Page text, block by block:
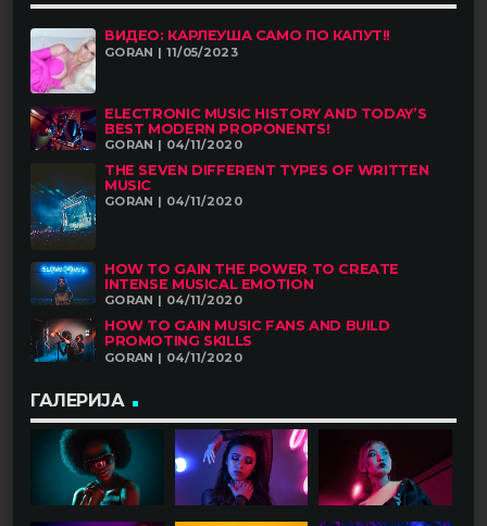
ВИДЕО: КАРЛЕУША САМО ПО КАПУТ!!
GORAN | 11/05/2023
ELECTRONIC MUSIC HISTORY AND TODAY’S
BEST MODERN PROPONENTS!
GORAN | 04/11/2020
THE SEVEN DIFFERENT TYPES OF WRITTEN
MUSIC
GORAN | 04/11/2020
HOW TO GAIN THE POWER TO CREATE
INTENSE MUSICAL EMOTION
GORAN | 04/11/2020
HOW TO GAIN MUSIC FANS AND BUILD
PROMOTING SKILLS
GORAN | 04/11/2020
ГАЛЕРИЈА